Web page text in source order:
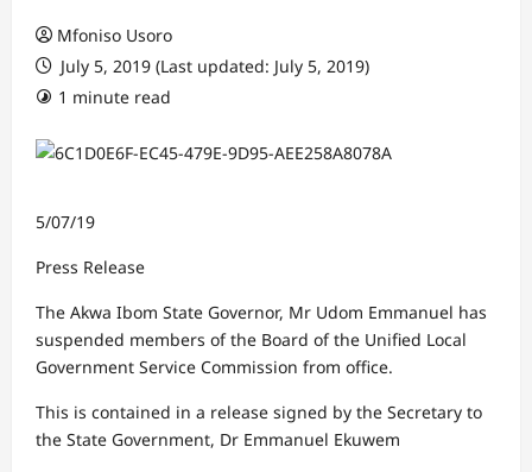
Mfoniso Usoro
July 5, 2019 (Last updated: July 5, 2019)
1 minute read
5/07/19
Press Release
The Akwa Ibom State Governor, Mr Udom Emmanuel has
suspended members of the Board of the Unified Local
Government Service Commission from office.
This is contained in a release signed by the Secretary to
the State Government, Dr Emmanuel Ekuwem